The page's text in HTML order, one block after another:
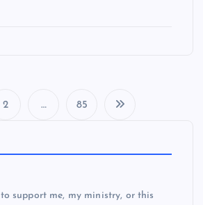
o
s
2 … 85
support me, my ministry, or this